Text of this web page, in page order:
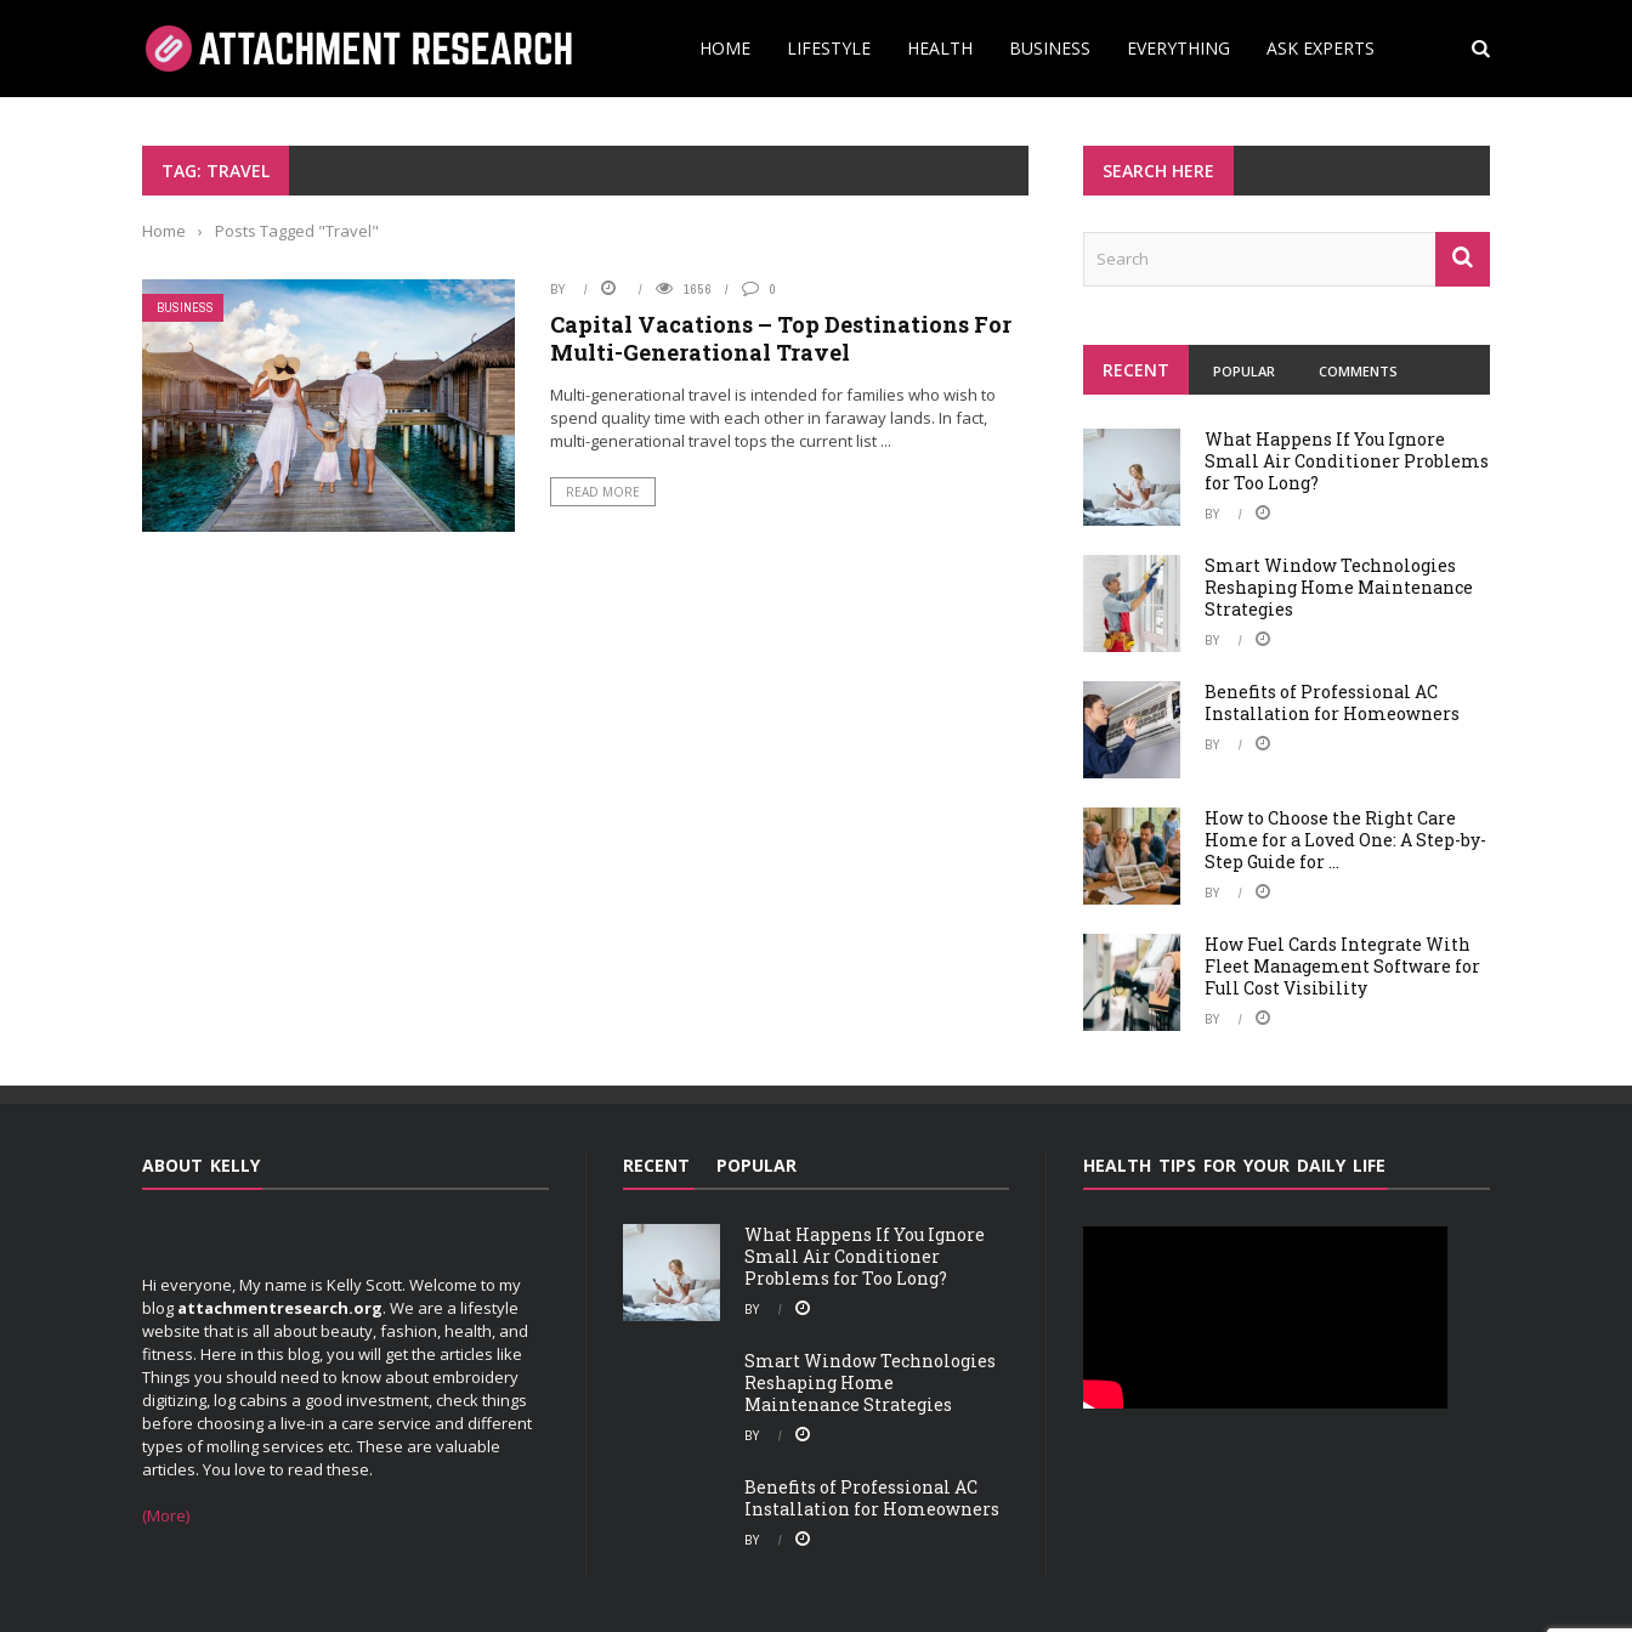
HOME LIFESTYLE HEALTH BUSINESS EVERYTHING ASK EXPERTS
TAG: TRAVEL
Home › Posts Tagged "Travel"
BUSINESS
BY 1656 0
Capital Vacations – Top Destinations For
Multi-Generational Travel
Multi-generational travel is intended for families who wish to
spend quality time with each other in faraway lands. In fact,
multi-generational travel tops the current list ...
READ MORE
SEARCH HERE
RECENT POPULAR COMMENTS
What Happens If You Ignore
Small Air Conditioner Problems
for Too Long?
BY
Smart Window Technologies
Reshaping Home Maintenance
Strategies
BY
Benefits of Professional AC
Installation for Homeowners
BY
How to Choose the Right Care
Home for a Loved One: A Step-by-
Step Guide for ...
BY
How Fuel Cards Integrate With
Fleet Management Software for
Full Cost Visibility
BY
ABOUT KELLY
Hi everyone, My name is Kelly Scott. Welcome to my
blog attachmentresearch.org. We are a lifestyle
website that is all about beauty, fashion, health, and
fitness. Here in this blog, you will get the articles like
Things you should need to know about embroidery
digitizing, log cabins a good investment, check things
before choosing a live-in a care service and different
types of molling services etc. These are valuable
articles. You love to read these.
(More)
RECENT POPULAR
What Happens If You Ignore
Small Air Conditioner
Problems for Too Long?
BY
Smart Window Technologies
Reshaping Home
Maintenance Strategies
BY
Benefits of Professional AC
Installation for Homeowners
BY
HEALTH TIPS FOR YOUR DAILY LIFE